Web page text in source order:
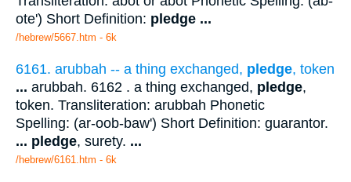
ote') Short Definition: pledge ...
/hebrew/5667.htm - 6k
6161. arubbah -- a thing exchanged, pledge, token
... arubbah. 6162 . a thing exchanged, pledge,
token. Transliteration: arubbah Phonetic
Spelling: (ar-oob-baw') Short Definition: guarantor.
... pledge, surety. ...
/hebrew/6161.htm - 6k